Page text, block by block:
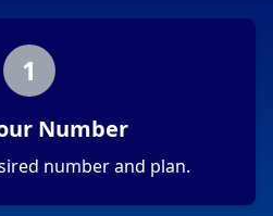
1
Number
number and plan.